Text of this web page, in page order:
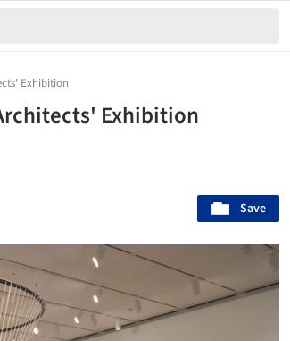
Exhibition
Exhibition
Save